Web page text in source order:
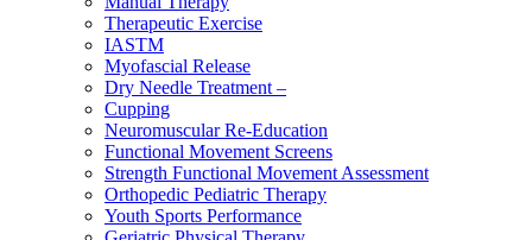
Therapeutic Exercise
IASTM
Myofascial Release
Dry Needle Treatment –
Cupping
Neuromuscular Re-Education
Functional Movement Screens
Strength Functional Movement Assessment
Orthopedic Pediatric Therapy
Youth Sports Performance